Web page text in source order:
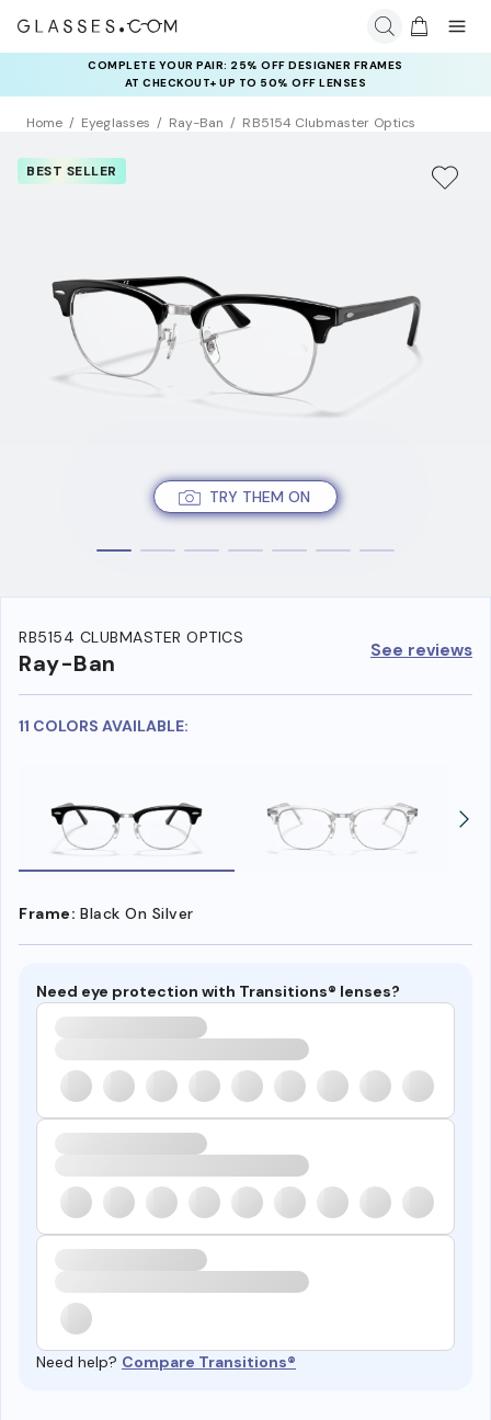
COMPLETE YOUR PAIR: 25% OFF DESIGNER FRAMES
AT CHECKOUT+ UP TO 50% OFF LENSES
Home Eyeglasses Ray-Ban RB5154 Clubmaster Optics
TRY THEM ON
BEST SELLER
RB5154 CLUBMASTER OPTICS
Ray-Ban See reviews
11 COLORS AVAILABLE:
Frame: Black On Silver
Need eye protection with Transitions® lenses?
Need help? Compare Transitions®